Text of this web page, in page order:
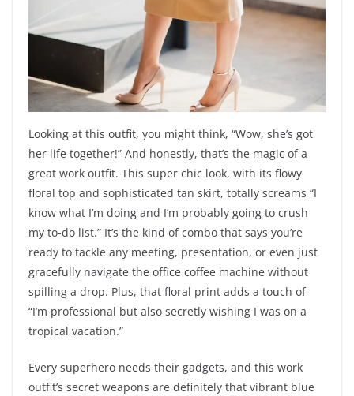
Looking at this outfit, you might think, “Wow, she’s got
her life together!” And honestly, that’s the magic of a
great work outfit. This super chic look, with its flowy
floral top and sophisticated tan skirt, totally screams “I
know what I’m doing and I’m probably going to crush
my to-do list.” It’s the kind of combo that says you’re
ready to tackle any meeting, presentation, or even just
gracefully navigate the office coffee machine without
spilling a drop. Plus, that floral print adds a touch of
“I’m professional but also secretly wishing I was on a
tropical vacation.”
Every superhero needs their gadgets, and this work
outfit’s secret weapons are definitely that vibrant blue